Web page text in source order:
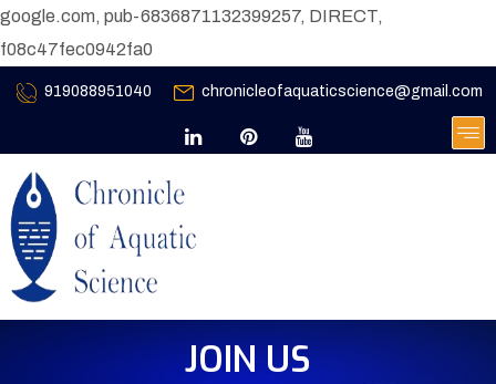
google.com, pub-6836871132399257, DIRECT,
f08c47fec0942fa0
919088951040 chronicleofaquaticscience@gmail.com
JOIN US